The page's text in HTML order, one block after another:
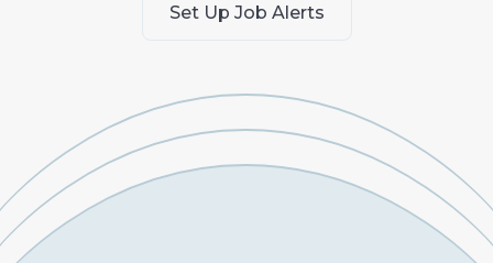
Set Up Job Alerts